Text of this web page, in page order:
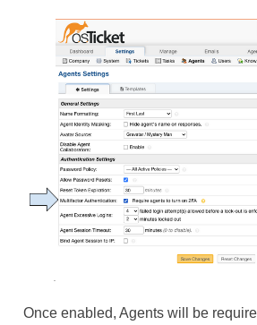
Once enabled, Agents will be